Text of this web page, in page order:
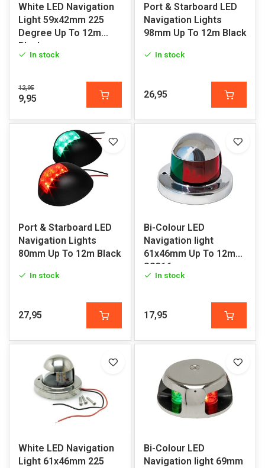
White LED Navigation
Light 59x42mm 225
Degree Up To 12m
Black
In stock
12,95
9,95
Port & Starboard LED
Navigation Lights
98mm Up To 12m Black
In stock
26,95
Port & Starboard LED
Navigation Lights
80mm Up To 12m Black
In stock
27,95
Bi-Colour LED
Navigation light
61x46mm Up To 12m
SS316
In stock
17,95
White LED Navigation
Light 61x46mm 225
Bi-Colour LED
Navigation light 69mm